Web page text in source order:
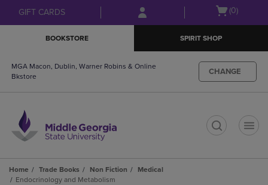
Skip
to
Skip
to
menu
GIFT CARDS
Open
(0)
BOOKSTORE SPIRIT SHOP
MGA Macon, Dublin, Warner Robins & Online
Bkstore
CHANGE
Home Trade Books Non Fiction
Medical
Endocrinology and Metabolism